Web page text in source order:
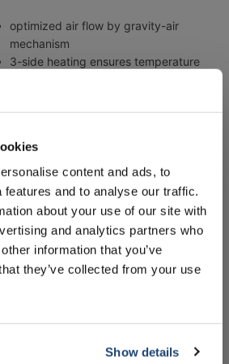
content and ads, to
features and to analyse our traffic.
about your use of our site with
and analytics partners who
information that you’ve
they’ve collected from your use
Show details
optimized air flow by gravity-air
mechanism
3-side heating ensures temperature
fluctuation of ±0.3°C at 100°C
powder-coated steel body and glass
wool insulation
available with viewing window (SWOF-
W models)
oven 19/30/70 Liter 200°C
for:
drying, baking, conditioning, curing,
vacuum embedding, moisture testing,
your next order
to stay informed about
and receive a 10% discount on
for all chemical products from
our own brand 😀